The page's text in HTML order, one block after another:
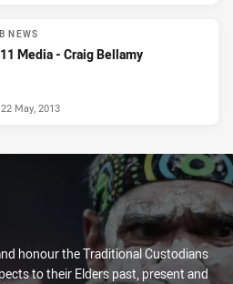
NEWS
Media - Craig Bellamy
May, 2013
honour the Traditional Custodians
to their Elders past, present and